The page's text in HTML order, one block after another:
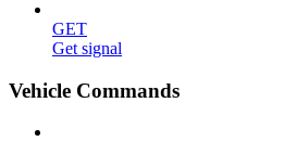
GET
Get signal
Vehicle Commands